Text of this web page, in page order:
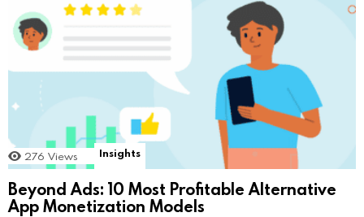
276 Views Insights
Beyond Ads: 10 Most Profitable Alternative
App Monetization Models